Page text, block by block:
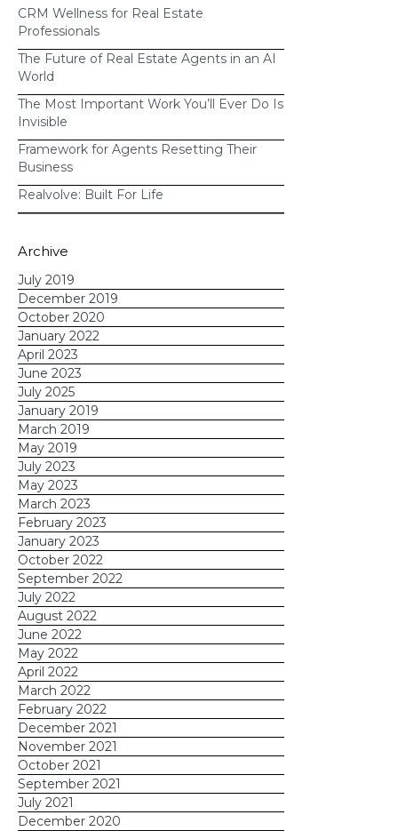
CRM Wellness for Real Estate
Professionals
The Future of Real Estate Agents in an AI
World
The Most Important Work You’ll Ever Do Is
Invisible
Framework for Agents Resetting Their
Business
Realvolve: Built For Life
Archive
July 2019
December 2019
October 2020
January 2022
April 2023
June 2023
July 2025
January 2019
March 2019
May 2019
July 2023
May 2023
March 2023
February 2023
January 2023
October 2022
September 2022
July 2022
August 2022
June 2022
May 2022
April 2022
March 2022
February 2022
December 2021
November 2021
October 2021
September 2021
July 2021
December 2020